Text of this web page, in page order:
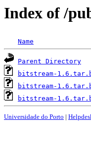
Index of /
Name
Parent Directory
bitstream-
bitstream-
bitstream-
Universidade do Porto |